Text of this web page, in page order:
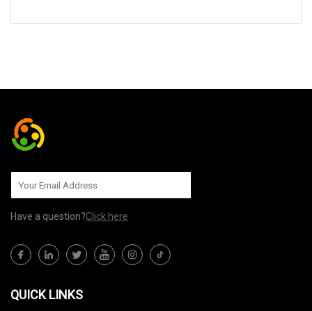
Have a question?Click here
QUICK LINKS